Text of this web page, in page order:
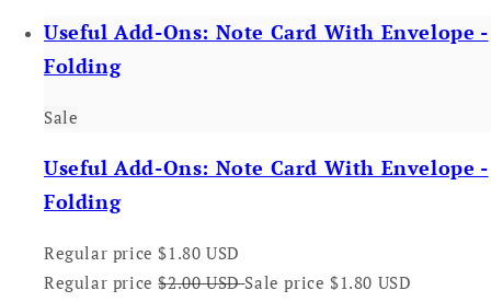
Useful Add-Ons: Note Card With Envelope -
Folding
Sale
Useful Add-Ons: Note Card With Envelope -
Folding
Regular price $1.80 USD
Regular price $2.00 USDSale price $1.80 USD